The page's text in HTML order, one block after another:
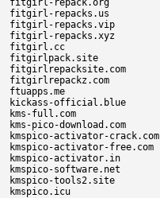
fitgirl-repack.org
fitgirl-repacks.us
fitgirl-repacks.vip
fitgirl-repacks.xyz
fitgirl.cc
fitgirlpack.site
fitgirlrepacksite.com
fitgirlrepackz.com
ftuapps.me
kickass-official.blue
kms-full.com
kms-pico-download.com
kmspico-activator-crack.com
kmspico-activator-free.com
kmspico-activator.in
kmspico-software.net
kmspico-tools2.site
kmspico.icu